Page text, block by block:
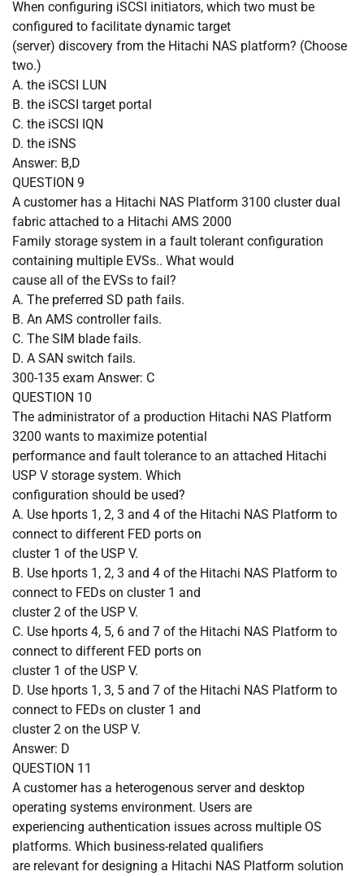
When configuring iSCSI initiators, which two must be
configured to facilitate dynamic target
(server) discovery from the Hitachi NAS platform? (Choose
two.)
A. the iSCSI LUN
B. the iSCSI target portal
C. the iSCSI IQN
D. the iSNS
Answer: B,D
QUESTION 9
A customer has a Hitachi NAS Platform 3100 cluster dual
fabric attached to a Hitachi AMS 2000
Family storage system in a fault tolerant configuration
containing multiple EVSs.. What would
cause all of the EVSs to fail?
A. The preferred SD path fails.
B. An AMS controller fails.
C. The SIM blade fails.
D. A SAN switch fails.
300-135 exam Answer: C
QUESTION 10
The administrator of a production Hitachi NAS Platform
3200 wants to maximize potential
performance and fault tolerance to an attached Hitachi
USP V storage system. Which
configuration should be used?
A. Use hports 1, 2, 3 and 4 of the Hitachi NAS Platform to
connect to different FED ports on
cluster 1 of the USP V.
B. Use hports 1, 2, 3 and 4 of the Hitachi NAS Platform to
connect to FEDs on cluster 1 and
cluster 2 of the USP V.
C. Use hports 4, 5, 6 and 7 of the Hitachi NAS Platform to
connect to different FED ports on
cluster 1 of the USP V.
D. Use hports 1, 3, 5 and 7 of the Hitachi NAS Platform to
connect to FEDs on cluster 1 and
cluster 2 on the USP V.
Answer: D
QUESTION 11
A customer has a heterogenous server and desktop
operating systems environment. Users are
experiencing authentication issues across multiple OS
platforms. Which business-related qualifiers
are relevant for designing a Hitachi NAS Platform solution